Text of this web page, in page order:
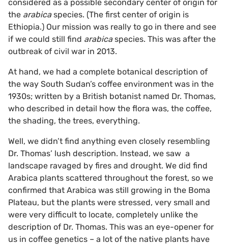
considered as a possible secondary center of origin for
the arabicaspecies. (The first center of origin is
Ethiopia.) Our mission was really to go in there and see
if we could still find arabicaspecies. This was after the
outbreak of civil war in 2013.
At hand, we had a complete botanical description of
the way South Sudan’s coffee environment was in the
1930s; written by a British botanist named Dr. Thomas,
who described in detail how the flora was, the coffee,
the shading, the trees, everything.
Well, we didn’t find anything even closely resembling
Dr. Thomas’ lush description. Instead, we saw a
landscape ravaged by fires and drought. We did find
Arabica plants scattered throughout the forest, so we
confirmed that Arabica was still growing in the Boma
Plateau, but the plants were stressed, very small and
were very difficult to locate, completely unlike the
description of Dr. Thomas. This was an eye-opener for
us in coffee genetics – a lot of the native plants have